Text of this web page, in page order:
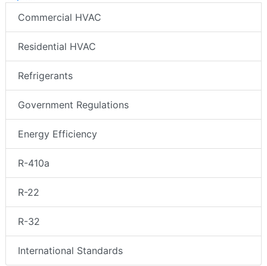
Commercial HVAC
Residential HVAC
Refrigerants
Government Regulations
Energy Efficiency
R-410a
R-22
R-32
International Standards